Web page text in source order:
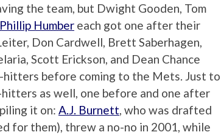
the team, but Dwight Gooden, Tom
Phillip Humber each got one after their
Don Cardwell, Brett Saberhagen,
Scott Erickson, and Dean Chance
hitters before coming to the Mets. Just to
as well, one before and one after
it on: A.J. Burnett, who was drafted
for them), threw a no-no in 2001, while